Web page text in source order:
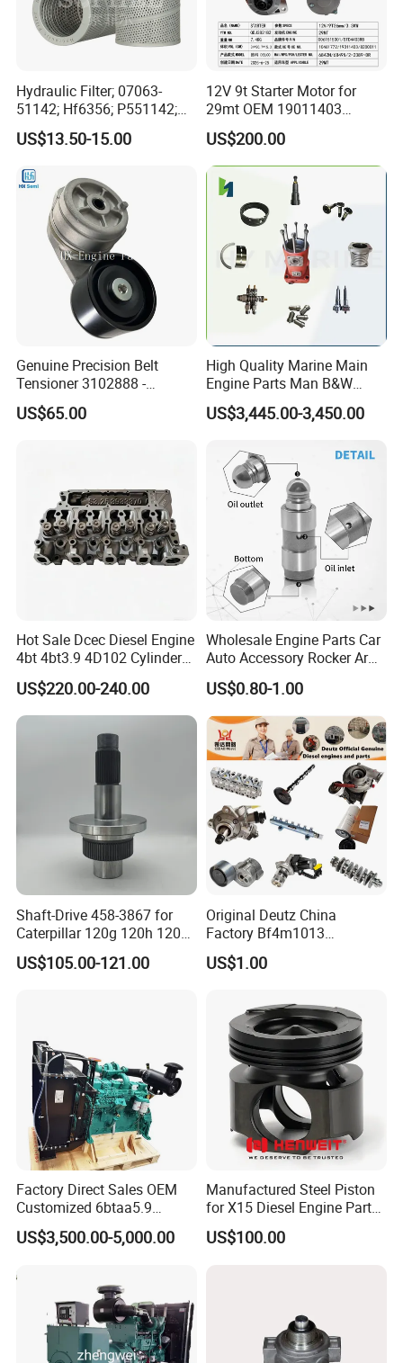
Hydraulic Filter; 07063-
51142; Hf6356; P551142;
85541; 07063-01142;
92541; PT8389; 4227353;
US$13.50-15.00
12V 9t Starter Motor for
29mt OEM 19011403
10461772 19011403,
8200011 8200103
6842n/6849n/2-2389-Dr
US$200.00
Genuine Precision Belt
Tensioner 3102888 -
Original Fit for Isb/Qsb/6CT
Engine Series
US$65.00
High Quality Marine Main
Engine Parts Man B&W
6s50mc-C Fuel Pump
Marine Diesel Engine Parts
US$3,445.00-3,450.00
Hot Sale Dcec Diesel Engine
4bt 4bt3.9 4D102 Cylinder
Head
Assembly3966448/392000
5/3920394/3967430
US$220.00-240.00
Wholesale Engine Parts Car
Auto Accessory Rocker Arm
Hydraulic Valve Lifter OE
9810144180 for Citroen
Peugeot 308 5008L Partner
1.5 Bluehdi DV5r
US$0.80-1.00
Shaft-Drive 458-3867 for
Caterpillar 120g 120h 120K
Motor Graders
US$105.00-121.00
Original Deutz China
Factory Bf4m1013
Bf4m1013c Bf4m1013ec
Bf4m1013FC Diesel Engine
Automotive Agriculture
Equipment
US$1.00
Factory Direct Sales OEM
Customized 6btaa5.9
Generator Set Diesel Engine
Assembly
US$3,500.00-5,000.00
Manufactured Steel Piston
for X15 Diesel Engine Parts
3688100 3687177
US$100.00